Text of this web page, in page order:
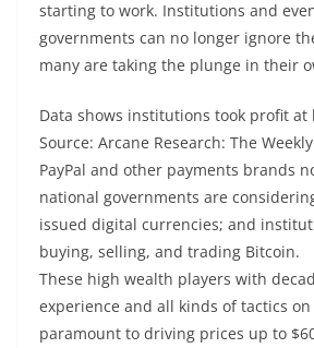
starting to work. Institutions and
governments can no longer ignore
many are taking the plunge in their
Data shows institutions took profit at
Source: Arcane Research: The
PayPal and other payments brands
national governments are
issued digital currencies; and
buying, selling, and trading Bitcoin.
These high wealth players with
experience and all kinds of tactics
paramount to driving prices up to